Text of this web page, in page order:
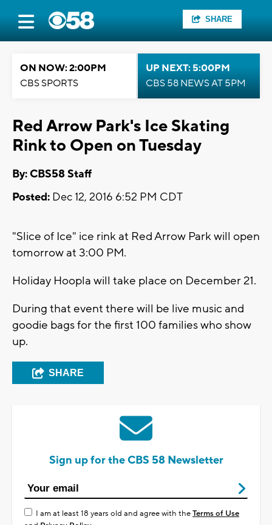
SHARE
ON NOW: 2:00PM
CBS SPORTS
UP NEXT: 5:00PM
CBS 58 NEWS AT 5PM
Red Arrow Park's Ice Skating
Rink to Open on Tuesday
By: CBS58 Staff
Posted: Dec 12, 2016 6:52 PM CDT
"Slice of Ice" ice rink at Red Arrow Park will open
tomorrow at 3:00 PM.
Holiday Hoopla will take place on December 21.
During that event there will be live music and
goodie bags for the first 100 families who show
up.
SHARE
Sign up for the CBS 58 Newsletter
I am at least 18 years old and agree with theTerms of Use